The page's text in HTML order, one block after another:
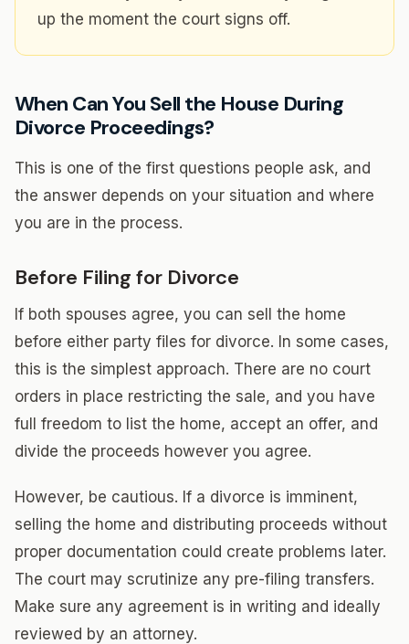
up the moment the court signs off.
When Can You Sell the House During
Divorce Proceedings?
This is one of the first questions people ask, and
the answer depends on your situation and where
you are in the process.
Before Filing for Divorce
If both spouses agree, you can sell the home
before either party files for divorce. In some cases,
this is the simplest approach. There are no court
orders in place restricting the sale, and you have
full freedom to list the home, accept an offer, and
divide the proceeds however you agree.
However, be cautious. If a divorce is imminent,
selling the home and distributing proceeds without
proper documentation could create problems later.
The court may scrutinize any pre-filing transfers.
Make sure any agreement is in writing and ideally
reviewed by an attorney.